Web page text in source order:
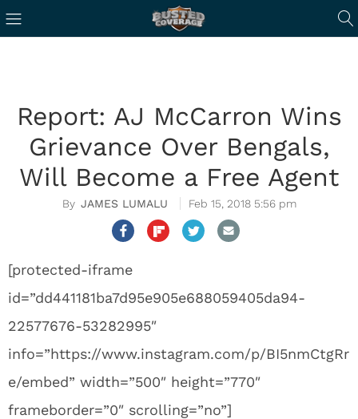
Report: AJ McCarron Wins
Grievance Over Bengals,
Will Become a Free Agent
JAMES LUMALU Feb 15, 2018 5:56 pm
[protected-iframe
id=”dd441181ba7d95e905e688059405da94-
22577676-53282995″
info=”https://www.instagram.com/p/BI5nmCtgRr
e/embed” width=”500″ height=”770″
frameborder=”0″ scrolling=”no”]